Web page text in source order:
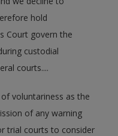
hold
Court govern the
custodial
courts....
of voluntariness as the
of any warning
trial courts to consider